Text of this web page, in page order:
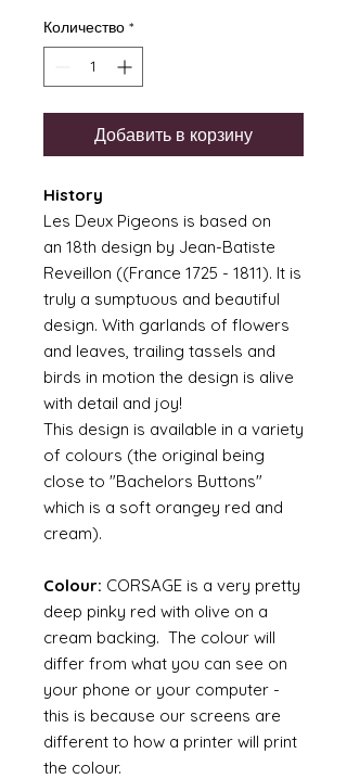
Количество *
Добавить в корзину
History
Les Deux Pigeons is based on
an 18th design by Jean-Batiste
Reveillon ((France 1725 - 1811). It is
truly a sumptuous and beautiful
design. With garlands of flowers
and leaves, trailing tassels and
birds in motion the design is alive
with detail and joy!
This design is available in a variety
of colours (the original being
close to "Bachelors Buttons"
which is a soft orangey red and
cream).
Colour: CORSAGE is a very pretty
deep pinky red with olive on a
cream backing. The colour will
differ from what you can see on
your phone or your computer -
this is because our screens are
different to how a printer will print
the colour.